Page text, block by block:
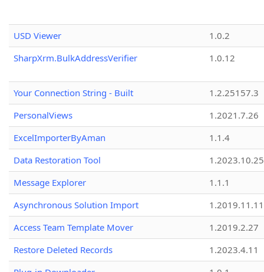
USD Viewer
1.0.2
SharpXrm.BulkAddressVerifier
1.0.12
Your Connection String - Built
1.2.25157.3
PersonalViews
1.2021.7.26
ExcelImporterByAman
1.1.4
Data Restoration Tool
1.2023.10.25
Message Explorer
1.1.1
Asynchronous Solution Import
1.2019.11.11
Access Team Template Mover
1.2019.2.27
Restore Deleted Records
1.2023.4.11